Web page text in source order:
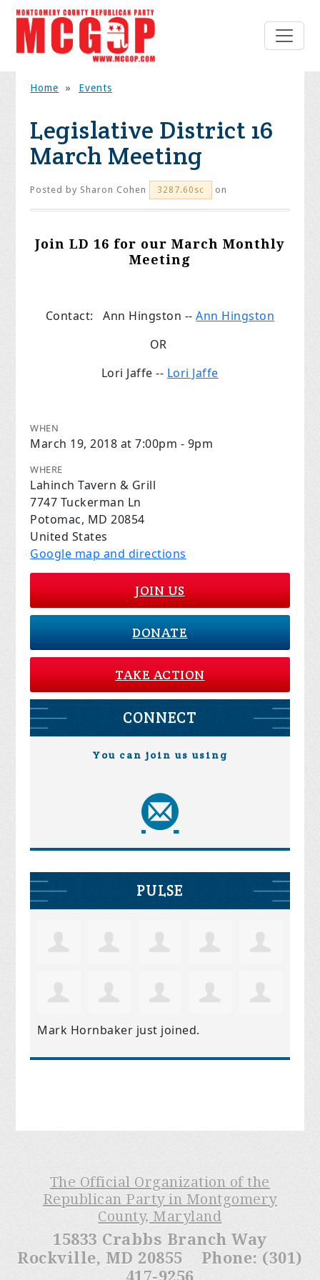
Home » Events
Legislative District 16
March Meeting
Posted by Sharon Cohen 3287.60sc on
Join LD 16 for our March Monthly
Meeting
Contact: Ann Hingston --Ann Hingston
OR
Lori Jaffe -- Lori Jaffe
WHEN
March 19, 2018 at 7:00pm - 9pm
WHERE
Lahinch Tavern & Grill
7747 Tuckerman Ln
Potomac, MD 20854
United States
Google map and directions
JOIN US
DONATE
TAKE ACTION
CONNECT
You can join us using
PULSE
Mark Hornbaker just joined.
The Official Organization of the
Republican Party in Montgomery
County, Maryland
15833 Crabbs Branch Way
Rockville, MD 20855 Phone: (301)